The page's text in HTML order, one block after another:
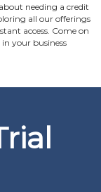
needing a credit
all our offerings
access. Come on
your business